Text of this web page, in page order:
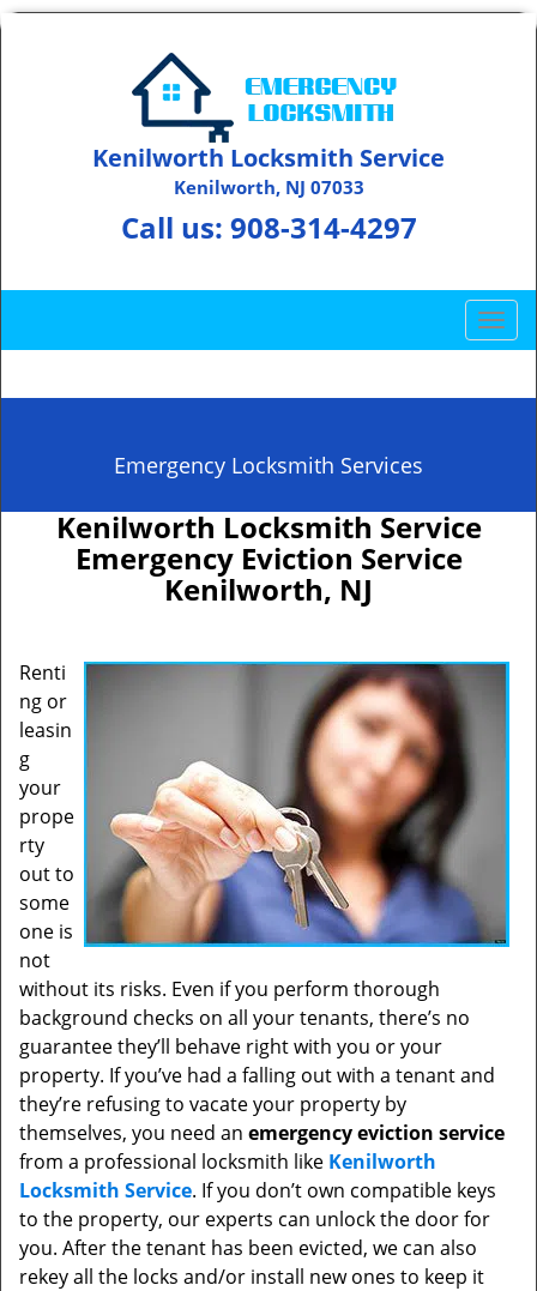
Kenilworth Locksmith Service
Kenilworth, NJ 07033
Call us: 908-314-4297
T
o
g
a
i
Emergency Locksmith Services
Kenilworth Locksmith Service
Emergency Eviction Service
Kenilworth, NJ
Renti
ng or
leasin
g
your
prope
rty
out to
some
one is
not
without its risks. Even if you perform thorough
background checks on all your tenants, there’s no
guarantee they’ll behave right with you or your
property. If you’ve had a falling out with a tenant and
they’re refusing to vacate your property by
themselves, you need an emergency eviction service
from a professional locksmith like Kenilworth
Locksmith Service. If you don’t own compatible keys
to the property, our experts can unlock the door for
you. After the tenant has been evicted, we can also
rekey all the locks and/or install new ones to keep it